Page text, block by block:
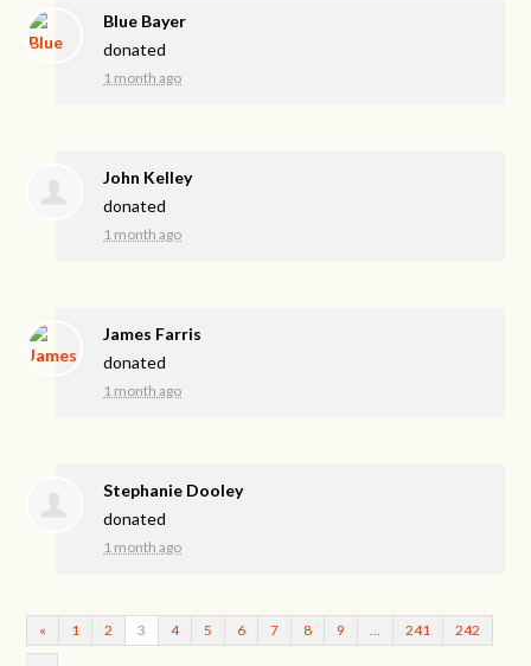
Blue Bayer
donated
1 month ago
John Kelley
donated
1 month ago
James Farris
donated
1 month ago
Stephanie Dooley
donated
1 month ago
« 1 2 3 4 5 6 7 8 9 241 242